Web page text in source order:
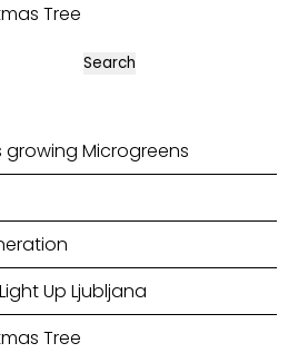
Tree
growing Microgreens
Up Ljubljana
Tree